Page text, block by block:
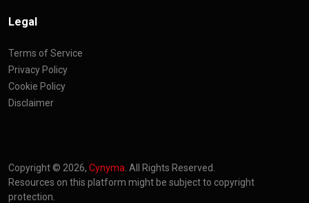
Legal
Terms of Service
Privacy Policy
Cookie Policy
Disclaimer
Copyright © 2026, Cynyma . All Rights Reserved.
Resources on this platform might be subject to copyright
protection.